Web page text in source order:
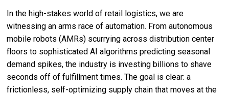
In the high-stakes world of retail logistics, we are
witnessing an arms race of automation. From autonomous
mobile robots (AMRs) scurrying across distribution center
floors to sophisticated AI algorithms predicting seasonal
demand spikes, the industry is investing billions to shave
seconds off of fulfillment times. The goal is clear: a
frictionless, self-optimizing supply chain that moves at the